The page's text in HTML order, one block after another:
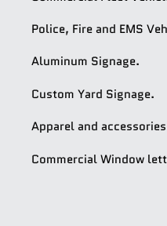
Police, Fire and EMS
Aluminum Signage.
Custom Yard Signage.
Apparel and
Commercial Window